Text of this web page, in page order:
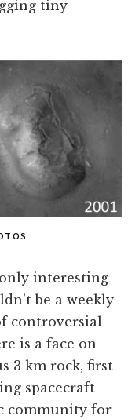
tiny
interesting
be a weekly
controversial
is a face on
3 km rock, first
spacecraft
community for